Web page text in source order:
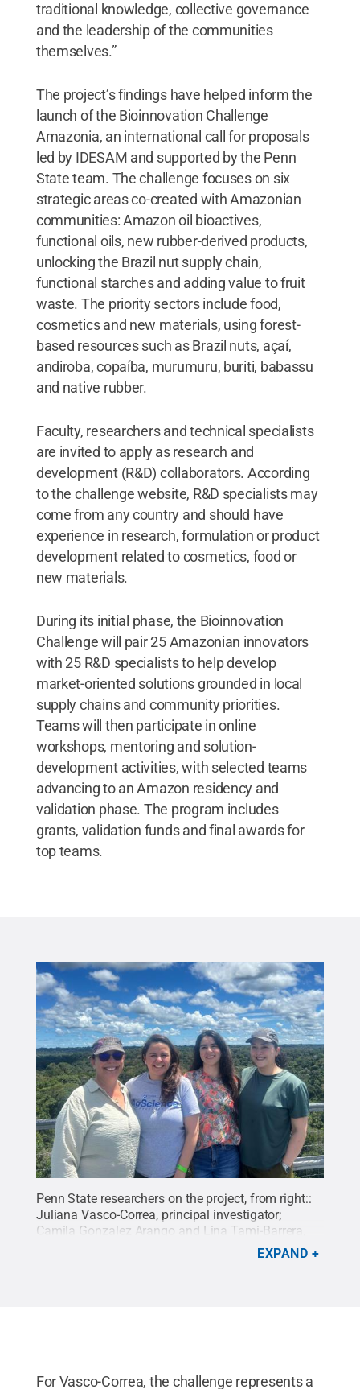
traditional knowledge, collective governance
and the leadership of the communities
themselves.”
The project’s findings have helped inform the
launch of the Bioinnovation Challenge
Amazonia, an international call for proposals
led by IDESAM and supported by the Penn
State team. The challenge focuses on six
strategic areas co-created with Amazonian
communities: Amazon oil bioactives,
functional oils, new rubber-derived products,
unlocking the Brazil nut supply chain,
functional starches and adding value to fruit
waste. The priority sectors include food,
cosmetics and new materials, using forest-
based resources such as Brazil nuts, açaí,
andiroba, copaíba, murumuru, buriti, babassu
and native rubber.
Faculty, researchers and technical specialists
are invited to apply as research and
development (R&D) collaborators. According
to the challenge website, R&D specialists may
come from any country and should have
experience in research, formulation or product
development related to cosmetics, food or
new materials.
During its initial phase, the Bioinnovation
Challenge will pair 25 Amazonian innovators
with 25 R&D specialists to help develop
market-oriented solutions grounded in local
supply chains and community priorities.
Teams will then participate in online
workshops, mentoring and solution-
development activities, with selected teams
advancing to an Amazon residency and
validation phase. The program includes
grants, validation funds and final awards for
top teams.
Penn State researchers on the project, from right::
Juliana Vasco-Correa, principal investigator;
Camila Gonzalez Arango and Lina Tami-Barrera,
postdoctoral researchers; and Siela Maximova, co-
principal investigator, at the Bezos Earth Fund
EXPAND
For Vasco-Correa, the challenge represents a